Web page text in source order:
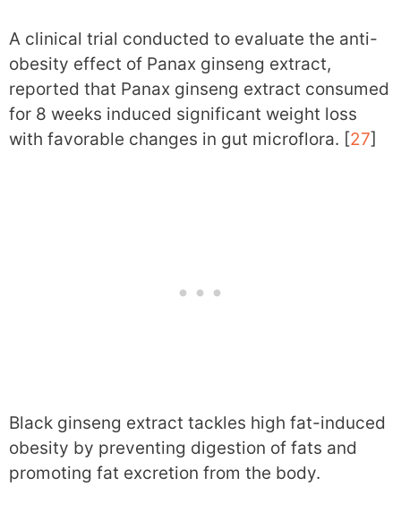
A clinical trial conducted to evaluate the anti-
obesity effect of Panax ginseng extract,
reported that Panax ginseng extract consumed
for 8 weeks induced significant weight loss
with favorable changes in gut microflora. [27]
Black ginseng extract tackles high fat-induced
obesity by preventing digestion of fats and
promoting fat excretion from the body.